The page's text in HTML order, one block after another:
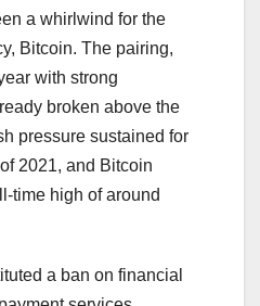
a whirlwind for the
Bitcoin. The pairing,
with strong
broken above the
pressure sustained for
2021, and Bitcoin
time high of around
a ban on financial